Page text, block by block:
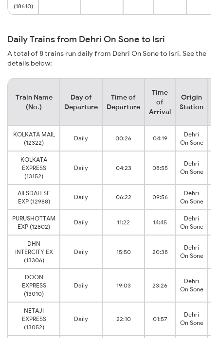
(18610)
Daily Trains from Dehri On Sone to Isri
A total of 8 trains run daily from Dehri On Sone to Isri. See the
details below:
Train Name
(No.)
Day of
Departure
Time of
Departure
Time
of
Arrival
Origin
Station
KOLKATA MAIL
(12322)
Daily 00:26 04:19
Dehri
On Sone
KOLKATA
EXPRESS
(13152)
Daily 04:23 08:55
Dehri
On Sone
AII SDAH SF
EXP (12988)
Daily 06:22 09:56
Dehri
On Sone
PURUSHOTTAM
EXP (12802)
Daily 11:22 14:45
Dehri
On Sone
DHN
INTERCITY EX
(13306)
Daily 15:50 20:38
Dehri
On Sone
DOON
EXPRESS
(13010)
Daily 19:03 23:26
Dehri
On Sone
NETAJI
EXPRESS
(13052)
Daily 22:10 01:57
Dehri
On Sone